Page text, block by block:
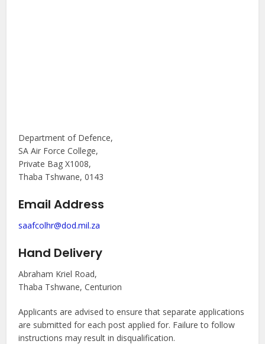
Department of Defence,
SA Air Force College,
Private Bag X1008,
Thaba Tshwane, 0143
Email Address
saafcolhr@dod.mil.za
Hand Delivery
Abraham Kriel Road,
Thaba Tshwane, Centurion
Applicants are advised to ensure that separate applications
are submitted for each post applied for. Failure to follow
instructions may result in disqualification.